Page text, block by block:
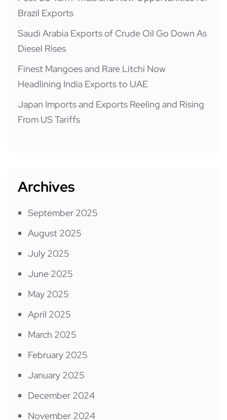
Brazil Exports
Saudi Arabia Exports of Crude Oil Go Down As
Diesel Rises
Finest Mangoes and Rare Litchi Now
Headlining India Exports to UAE
Japan Imports and Exports Reeling and Rising
From US Tariffs
Archives
September 2025
August 2025
July 2025
June 2025
May 2025
April 2025
March 2025
February 2025
January 2025
December 2024
November 2024